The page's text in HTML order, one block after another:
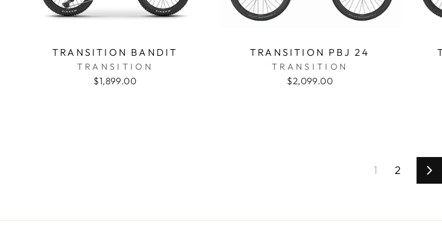
TRANSITION BANDIT
TRANSITION
$1,899.00
TRANSITION PBJ 24
TRANSITION
$2,099.00
1 2